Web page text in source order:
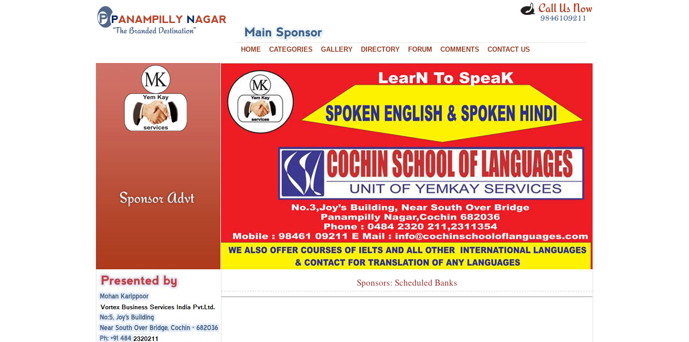
HOME CATEGORIES GALLERY DIRECTORY FORUM COMMENTS CONTACT US
1 2 3 4 5 6 7
8 9 10
Sponsors: Scheduled Banks